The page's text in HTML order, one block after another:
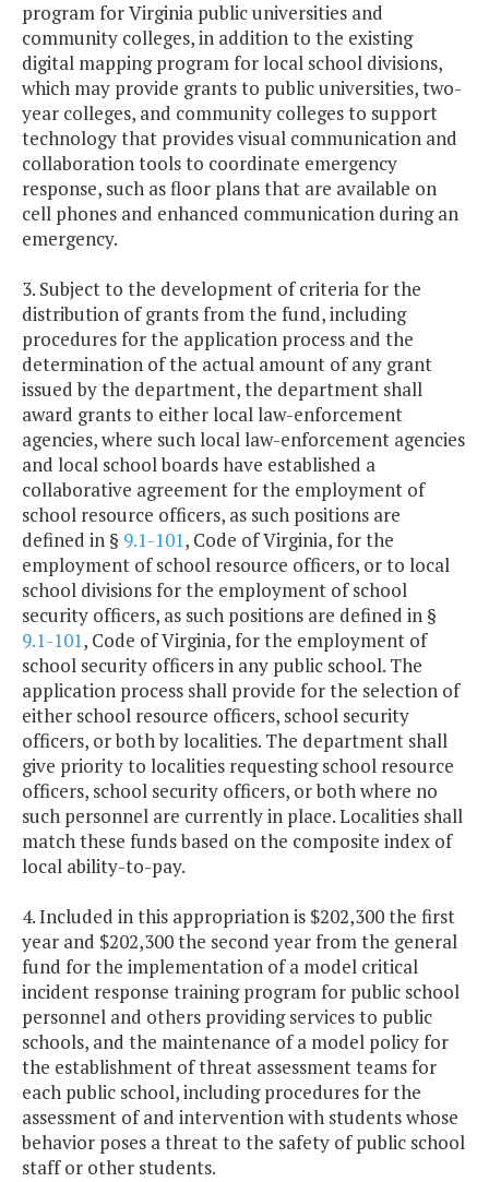
program for Virginia public universities and
community colleges, in addition to the existing
digital mapping program for local school divisions,
which may provide grants to public universities, two-
year colleges, and community colleges to support
technology that provides visual communication and
collaboration tools to coordinate emergency
response, such as floor plans that are available on
cell phones and enhanced communication during an
emergency.
3. Subject to the development of criteria for the
distribution of grants from the fund, including
procedures for the application process and the
determination of the actual amount of any grant
issued by the department, the department shall
award grants to either local law-enforcement
agencies, where such local law-enforcement agencies
and local school boards have established a
collaborative agreement for the employment of
school resource officers, as such positions are
defined in § 9.1-101, Code of Virginia, for the
employment of school resource officers, or to local
school divisions for the employment of school
security officers, as such positions are defined in §
9.1-101, Code of Virginia, for the employment of
school security officers in any public school. The
application process shall provide for the selection of
either school resource officers, school security
officers, or both by localities. The department shall
give priority to localities requesting school resource
officers, school security officers, or both where no
such personnel are currently in place. Localities shall
match these funds based on the composite index of
local ability-to-pay.
4. Included in this appropriation is $202,300 the first
year and $202,300 the second year from the general
fund for the implementation of a model critical
incident response training program for public school
personnel and others providing services to public
schools, and the maintenance of a model policy for
the establishment of threat assessment teams for
each public school, including procedures for the
assessment of and intervention with students whose
behavior poses a threat to the safety of public school
staff or other students.